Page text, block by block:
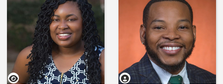
GEOSET Research Video